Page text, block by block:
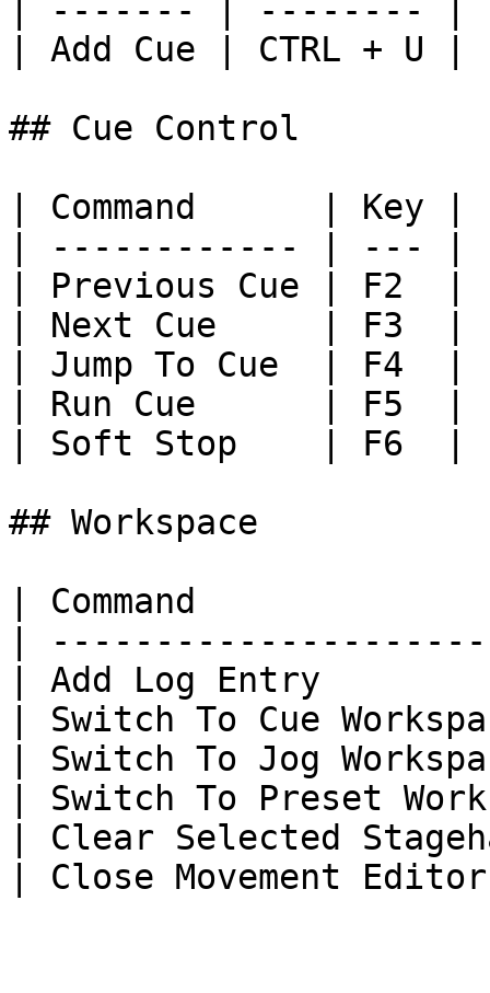
| ------- | -------- |
| Add Cue | CTRL + U |
## Cue Control
| Command      | Key |
| ------------ | --- |
| Previous Cue | F2  |
| Next Cue     | F3  |
| Jump To Cue  | F4  |
| Run Cue      | F5  |
| Soft Stop    | F6  |
## Workspace
| Command
|
| Add Log Entry
| Switch To Cue
| Switch To Jog
| Switch To Preset
| Clear Selected
| Close Movement